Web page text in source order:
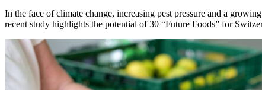
In the face of climate change, increasing pest pressure and a
recent study highlights the potential of 30 “Future Foods” for